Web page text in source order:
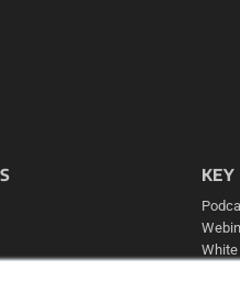
KEY
White